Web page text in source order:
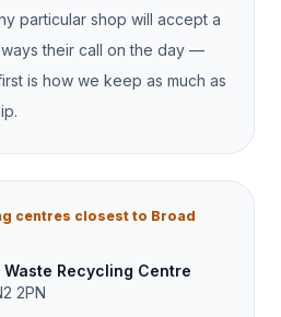
particular shop will accept a
their call on the day —
is how we keep as much as
centres closest to Broad
Recycling Centre
2PN